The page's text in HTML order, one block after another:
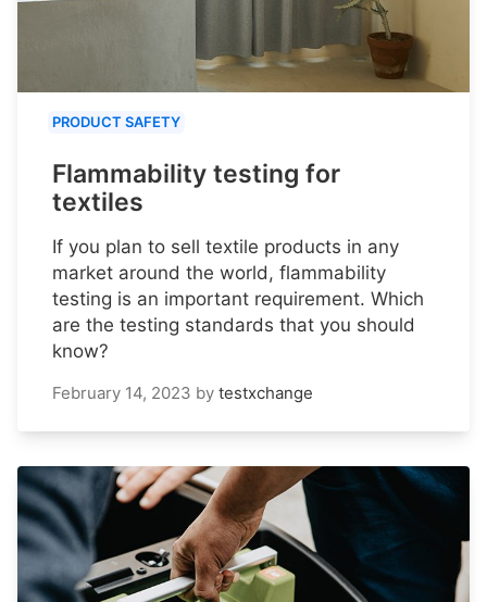
PRODUCT SAFETY
Flammability testing for
textiles
If you plan to sell textile products in any
market around the world, flammability
testing is an important requirement. Which
are the testing standards that you should
know?
February 14, 2023 by testxchange